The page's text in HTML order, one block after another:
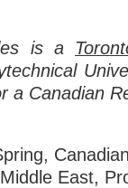
is a
a Canadian
,
East,